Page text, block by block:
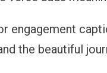
engagement
the beautiful